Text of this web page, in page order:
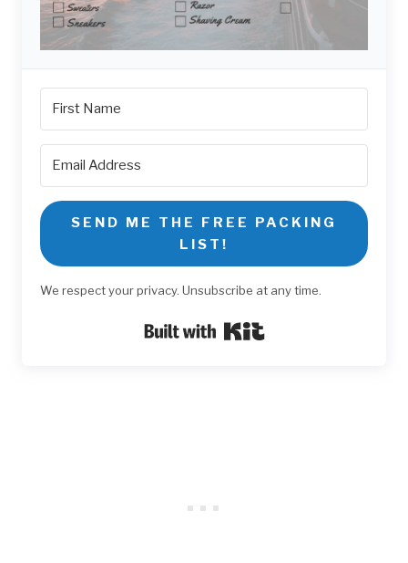
SEND ME THE FREE PACKING
LIST!
We respect your privacy. Unsubscribe at any time.
Built with Kit